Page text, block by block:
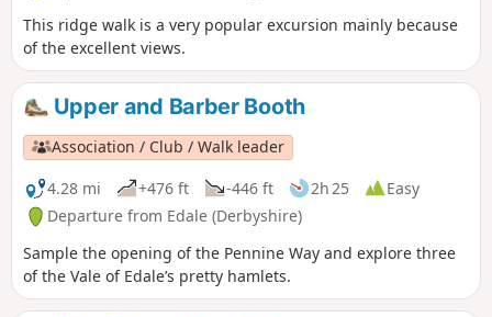
This ridge walk is a very popular excursion mainly because
of the excellent views.
Upper and Barber Booth
Association / Club / Walk leader
4.28 mi
+476 ft -446 ft 2h 25
Easy
Departure from Edale (Derbyshire)
Sample the opening of the Pennine Way and explore three
of the Vale of Edale’s pretty hamlets.